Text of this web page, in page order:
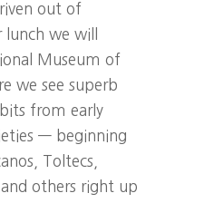
out of
we will
Museum of
we see superb
from early
— beginning
Toltecs,
others right up